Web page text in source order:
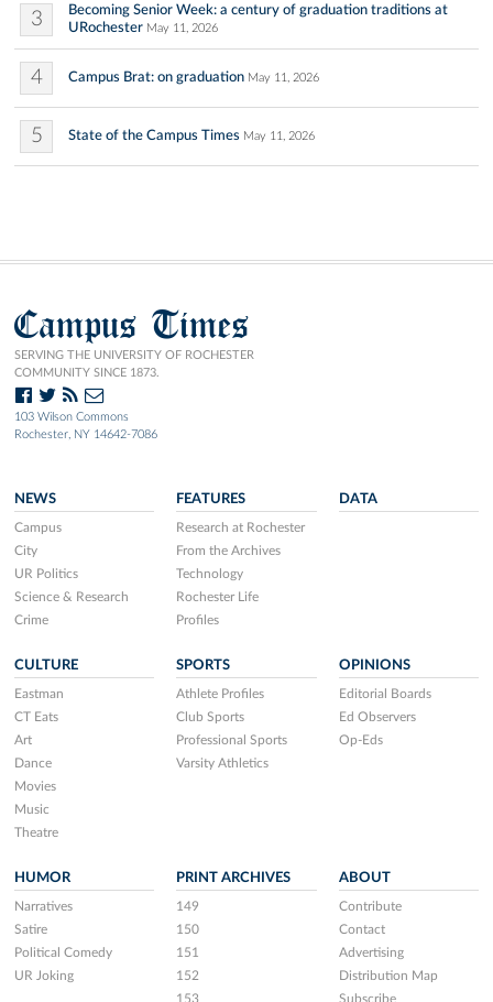
3
Becoming Senior Week: a century of graduation traditions at
URochester May 11, 2026
4 Campus Brat: on graduation May 11, 2026
5 State of the Campus Times May 11, 2026
Campus Times
SERVING THE UNIVERSITY OF ROCHESTER
COMMUNITY SINCE 1873.
103 Wilson Commons
Rochester, NY 14642-7086
NEWS
Campus
City
UR Politics
Science & Research
Crime
FEATURES
Research at Rochester
From the Archives
Technology
Rochester Life
Profiles
DATA
CULTURE
Eastman
CT Eats
Art
Dance
Movies
Music
Theatre
SPORTS
Athlete Profiles
Club Sports
Professional Sports
Varsity Athletics
OPINIONS
Editorial Boards
Ed Observers
Op-Eds
HUMOR
Narratives
Satire
Political Comedy
UR Joking
PRINT ARCHIVES
149
150
151
152
153
ABOUT
Contribute
Contact
Advertising
Distribution Map
Subscribe